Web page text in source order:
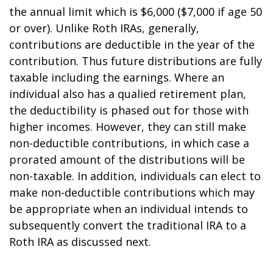
the annual limit which is $6,000 ($7,000 if age 50
or over). Unlike Roth IRAs, generally,
contributions are deductible in the year of the
contribution. Thus future distributions are fully
taxable including the earnings. Where an
individual also has a qualified retirement plan,
the deductibility is phased out for those with
higher incomes. However, they can still make
non-deductible contributions, in which case a
prorated amount of the distributions will be
non-taxable. In addition, individuals can elect to
make non-deductible contributions which may
be appropriate when an individual intends to
subsequently convert the traditional IRA to a
Roth IRA as discussed next.